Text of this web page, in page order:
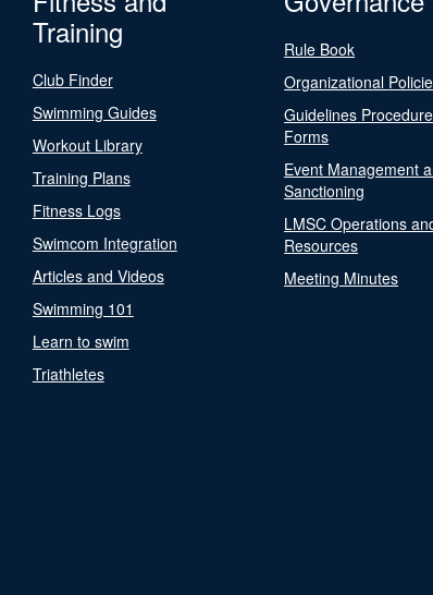
Training
Club Finder
Swimming Guides
Workout Library
Training Plans
Fitness Logs
Swimcom Integration
Articles and Videos
Swimming 101
Learn to swim
Triathletes
Rule Book
Organizational
Guidelines
Forms
Event Management
Sanctioning
LMSC Operations
Resources
Meeting Minutes